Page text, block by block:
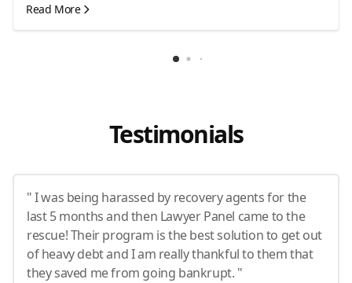
Read More
Testimonials
" I was being harassed by recovery agents for the
last 5 months and then Lawyer Panel came to the
rescue! Their program is the best solution to get out
of heavy debt and I am really thankful to them that
they saved me from going bankrupt. "